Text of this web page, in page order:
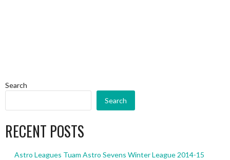
Search
Search
RECENT POSTS
Astro Leagues Tuam Astro Sevens Winter League 2014-15